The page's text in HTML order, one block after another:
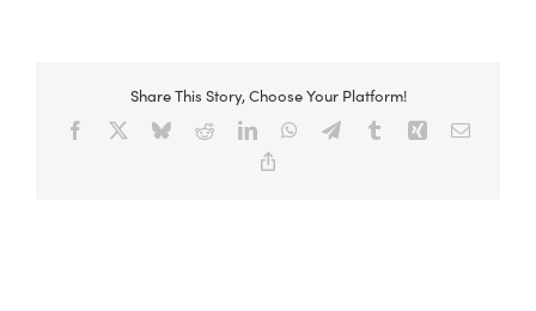
Share This Story, Choose Your Platform!
Facebook BlueskyRedditLinkedInWhatsApp
TelegramTumblr Xing Email